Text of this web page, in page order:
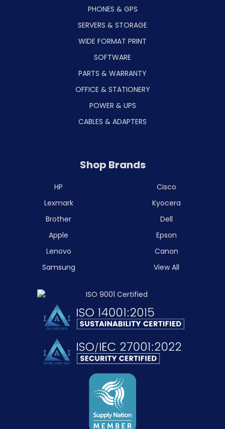
PHONES & GPS
SERVERS & STORAGE
WIDE FORMAT PRINT
SOFTWARE
PARTS & WARRANTY
OFFICE & STATIONERY
POWER & UPS
CABLES & ADAPTERS
Shop Brands
HP
Lexmark
Brother
Apple
Lenovo
Samsung
Cisco
Kyocera
Dell
Epson
Canon
View All